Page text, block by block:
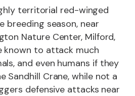
territorial red-winged
breeding season, near
Nature Center, Milford,
known to attack much
and even humans if they
Sandhill Crane, while not a
defensive attacks near